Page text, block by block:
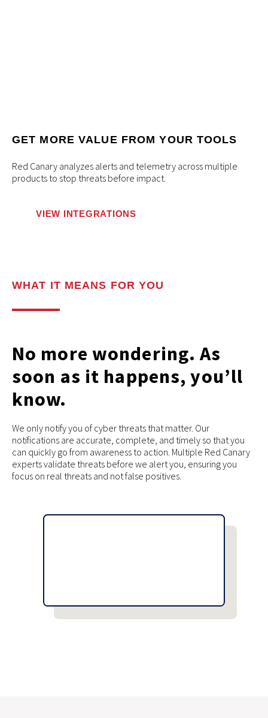
GET MORE VALUE FROM YOUR TOOLS
Red Canary analyzes alerts and telemetry across multiple
products to stop threats before impact.
VIEW INTEGRATIONS
WHAT IT MEANS FOR YOU
No more wondering. As
soon as it happens, you’ll
know.
We only notify you of cyber threats that matter. Our
notifications are accurate, complete, and timely so that you
can quickly go from awareness to action. Multiple Red Canary
experts validate threats before we alert you, ensuring you
focus on real threats and not false positives.